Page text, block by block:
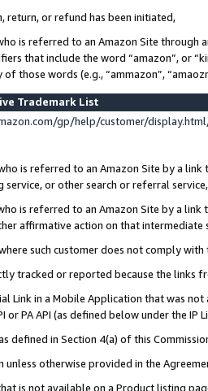
return, or refund has been initiated,
is referred to an Amazon Site
that include the word “amazon”, or
those words (e.g., “ammazon”,
Trademark List
gp/help/customer/
is referred to an Amazon Site by a
or other search or referral
is referred to an Amazon Site by a
affirmative action on that intermediate
such customer does not comply
tracked or reported because the
Link in a Mobile Application that was
or PA API (as defined below under the
defined in Section 4(a) of this
unless otherwise provided in the
is not available on a Product listing